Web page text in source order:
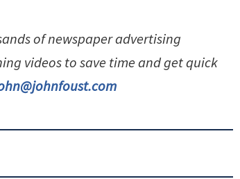
of newspaper advertising
videos to save time and get quick